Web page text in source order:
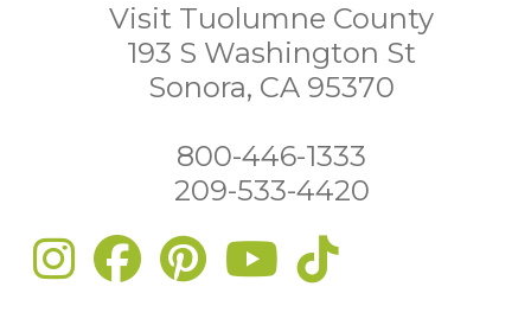
Visit Tuolumne County
193 S Washington St
Sonora, CA 95370
800-446-1333
209-533-4420